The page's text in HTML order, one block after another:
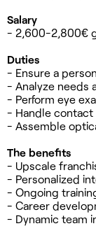
Salary
- 2,600-2,800€
Duties
- Ensure a
- Analyze needs
- Perform eye
- Handle contact
- Assemble
The benefits
- Upscale
- Personalized
- Ongoing
- Career
- Dynamic team